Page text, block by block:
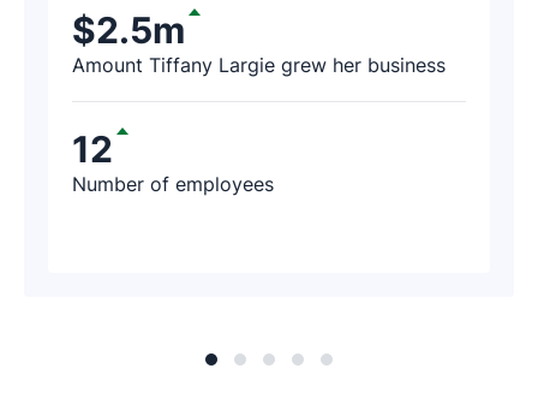
exercise of finding prospects on Pipedrive.
After a few hours, the firm’s representative
worth of revenue thanks to Pipedrive!’
Amount Tiffany Largie grew her business
$2.5m
Number of employees
12